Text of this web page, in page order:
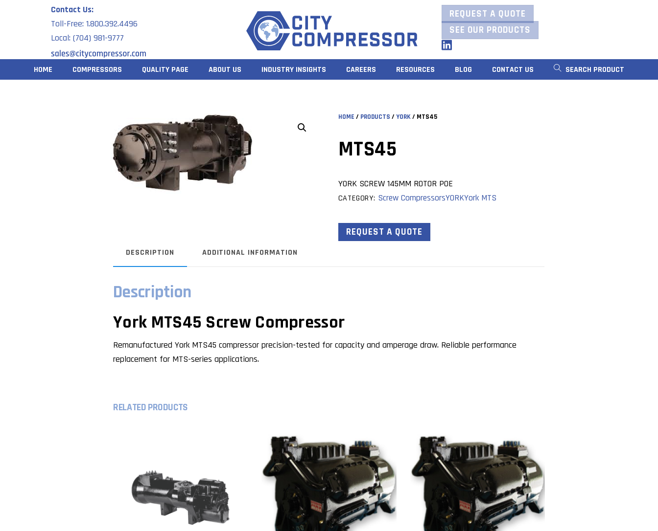
Contact Us:
Toll-Free: 1.800.392.4496
Local: (704) 981-9777
REQUEST A QUOTE
SEE OUR PRODUCTS
LinkedIn
HOME COMPRESSORS QUALITY PAGE ABOUT US INDUSTRY INSIGHTS CAREERS RESOURCES BLOG CONTACT US SEARCH PRODUCT
HOME / PRODUCTS / YORK/ MTS45
MTS45
YORK SCREW 145MM ROTOR POE
CATEGORY: Screw CompressorsYORKYork MTS
REQUEST A QUOTE
DESCRIPTION ADDITIONAL INFORMATION
Description
York MTS45 Screw Compressor
Remanufactured York MTS45 compressor precision-tested for capacity and amperage draw. Reliable performance
replacement for MTS-series applications.
RELATED PRODUCTS